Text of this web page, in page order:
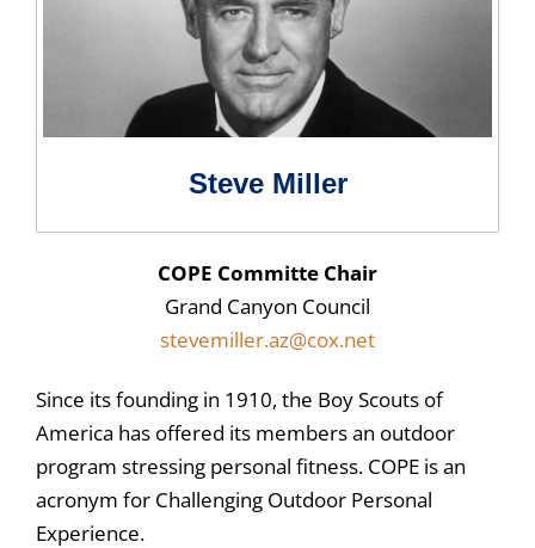
Steve Miller
COPE Committe Chair
Grand Canyon Council
stevemiller.az@cox.net
Since its founding in 1910, the Boy Scouts of
America has offered its members an outdoor
program stressing personal fitness. COPE is an
acronym for Challenging Outdoor Personal
Experience.